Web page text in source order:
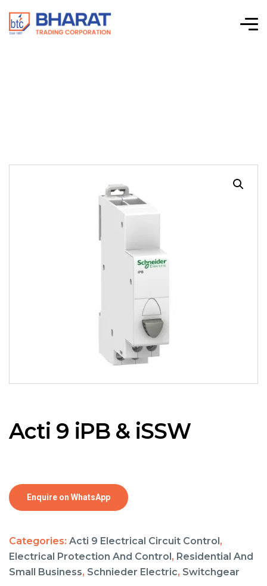
Acti 9 iPB & iSSW
Enquire on WhatsApp
Categories: Acti 9 Electrical Circuit Control,
Electrical Protection And Control, Residential And
Small Business, Schnieder Electric, Switchgear